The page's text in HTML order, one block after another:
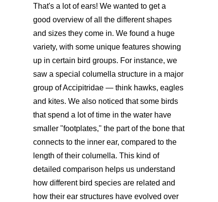
That's a lot of ears! We wanted to get a
good overview of all the different shapes
and sizes they come in. We found a huge
variety, with some unique features showing
up in certain bird groups. For instance, we
saw a special columella structure in a major
group of Accipitridae — think hawks, eagles
and kites. We also noticed that some birds
that spend a lot of time in the water have
smaller "footplates," the part of the bone that
connects to the inner ear, compared to the
length of their columella. This kind of
detailed comparison helps us understand
how different bird species are related and
how their ear structures have evolved over